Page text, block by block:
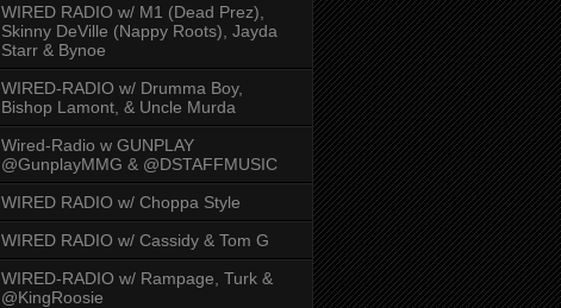
WIRED RADIO w/ M1 (Dead Prez),
Skinny DeVille (Nappy Roots), Jayda
Starr & Bynoe
WIRED-RADIO w/ Drumma Boy,
Bishop Lamont, & Uncle Murda
Wired-Radio w GUNPLAY
@GunplayMMG & @DSTAFFMUSIC
WIRED RADIO w/ Choppa Style
WIRED RADIO w/ Cassidy & Tom G
WIRED-RADIO w/ Rampage, Turk &
@KingRoosie